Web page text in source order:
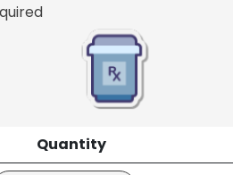
Quantity